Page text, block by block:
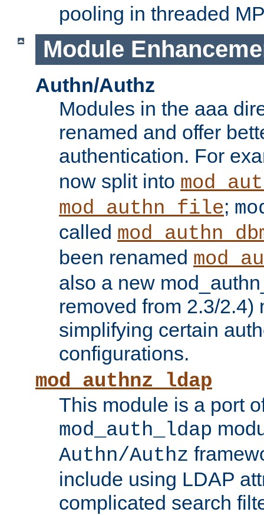
pooling in threaded
Module
Authn/Authz
Modules in the aaa
renamed and offer
authentication. For
now split into
mod_authn_file;
called
been renamed
also a new
removed from 2.3/2.4)
simplifying certain
configurations.
mod_authnz_ldap
This module is a port
mod_auth_ldap
Authn/Authz
include using LDAP
complicated search